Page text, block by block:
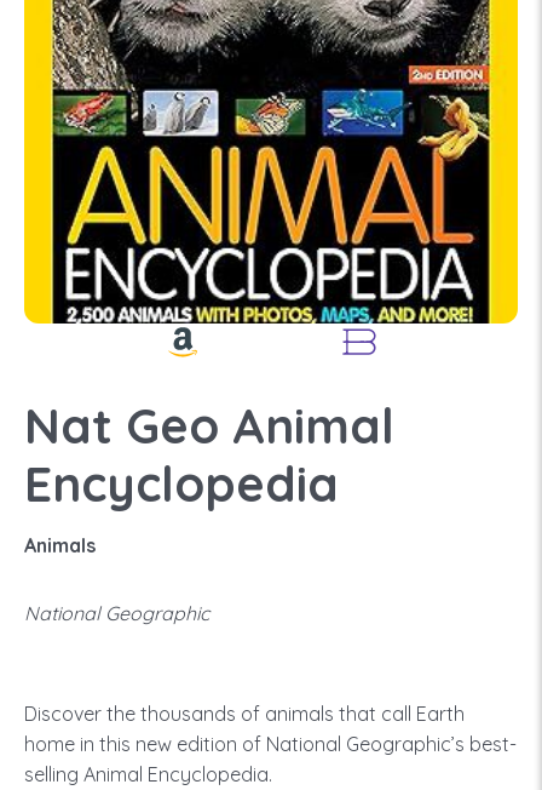
Nat Geo Animal
Encyclopedia
Animals
National Geographic
Discover the thousands of animals that call Earth
home in this new edition of National Geographic’s best-
selling Animal Encyclopedia.